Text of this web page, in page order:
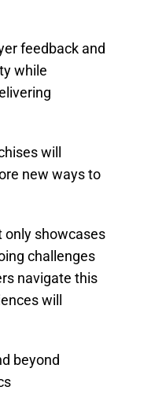
feedback and
while
will
new ways to
only showcases
challenges
navigate this
will
beyond